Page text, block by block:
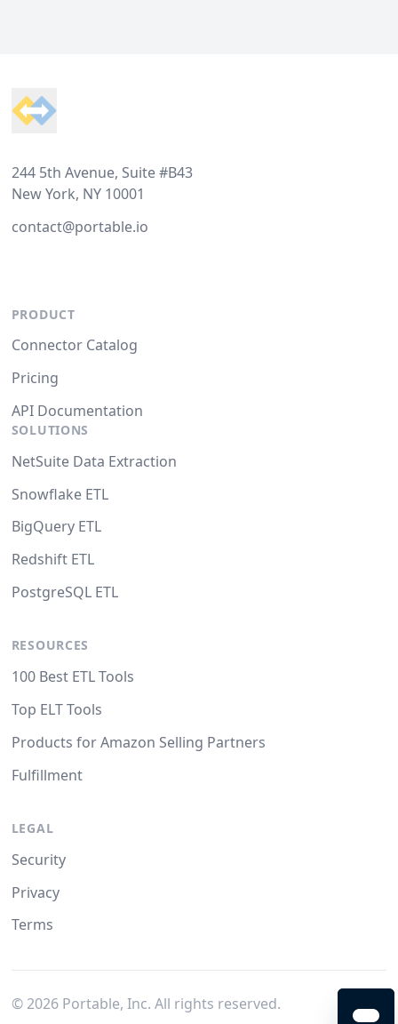
244 5th Avenue, Suite #B43
New York, NY 10001
contact@portable.io
PRODUCT
Connector Catalog
Pricing
API Documentation
SOLUTIONS
NetSuite Data Extraction
Snowflake ETL
BigQuery ETL
Redshift ETL
PostgreSQL ETL
RESOURCES
100 Best ETL Tools
Top ELT Tools
Products for Amazon Selling Partners
Fulfillment
LEGAL
Security
Privacy
Terms
© 2026Portable, Inc. All rights reserved.